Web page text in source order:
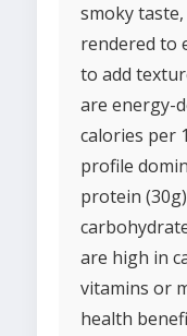
smoky
rendered to
to add
are energy-
calories per
profile
protein
are high in
vitamins or
health